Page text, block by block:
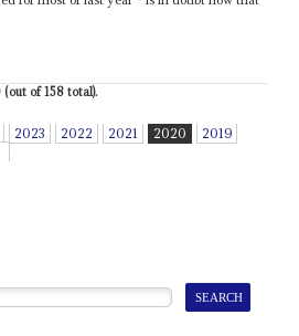
of 158 total).
2023 2022 2021 2020
2019